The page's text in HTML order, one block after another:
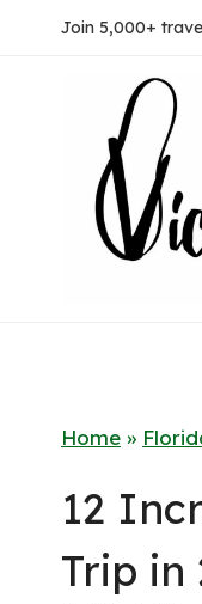
Join 5,000+
Home »
12
Trip in